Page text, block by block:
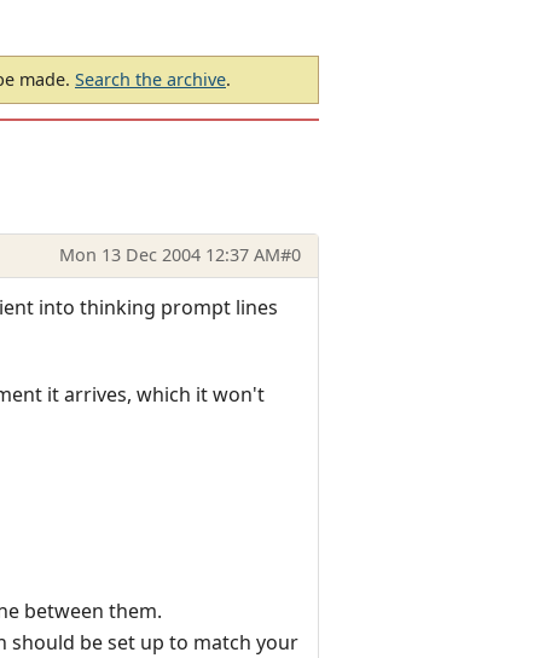
made. Search the archive.
Mon 13 Dec 2004 12:37 AM#0
into thinking prompt lines
it arrives, which it won't
between them.
should be set up to match your